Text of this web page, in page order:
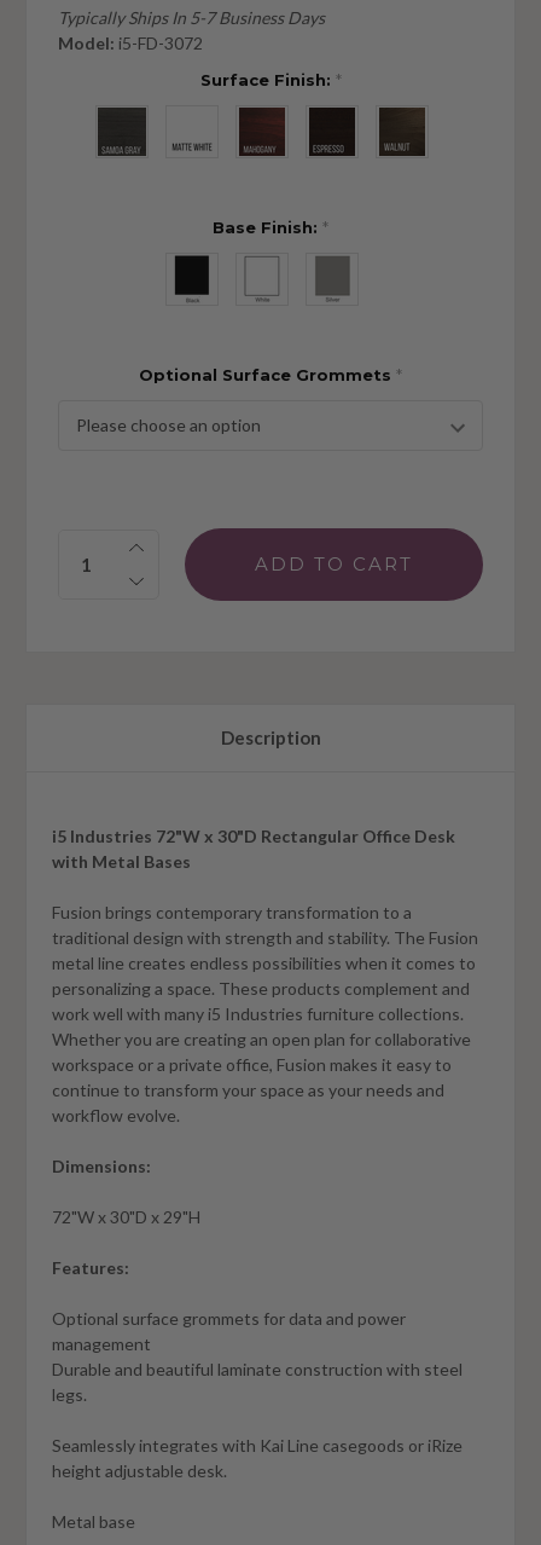
Typically Ships In 5-7 Business Days
Model: i5-FD-3072
Surface Finish: *
Base Finish: *
Optional Surface Grommets *
Quantity:
Description
i5 Industries 72"W x 30"D Rectangular Office Desk
with Metal Bases
Fusion brings contemporary transformation to a
traditional design with strength and stability. The Fusion
metal line creates endless possibilities when it comes to
personalizing a space. These products complement and
work well with many i5 Industries furniture collections.
Whether you are creating an open plan for collaborative
workspace or a private office, Fusion makes it easy to
continue to transform your space as your needs and
workflow evolve.
Dimensions:
72"W x 30"D x 29"H
Features:
Optional surface grommets for data and power
management
Durable and beautiful laminate construction with steel
legs.
Seamlessly integrates with Kai Line casegoods or iRize
height adjustable desk.
Metal base